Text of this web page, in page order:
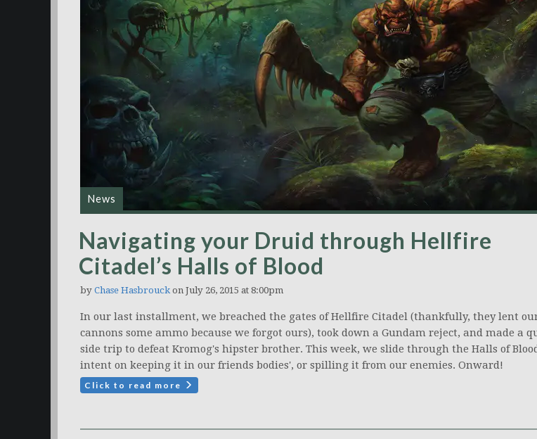
News
Navigating your Druid through Hellfire
Citadel’s Halls of Blood
by Chase Hasbrouck on July 26, 2015 at 8:00pm
In our last installment, we breached the gates of Hellfire Citadel (thankfully, they lent
cannons some ammo because we forgot ours), took down a Gundam reject, and made a
side trip to defeat Kromog's hipster brother. This week, we slide through the Halls of
intent on keeping it in our friends bodies', or spilling it from our enemies. Onward!
Click to read more